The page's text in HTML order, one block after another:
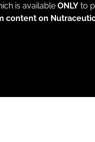
is available ONLY to
content on